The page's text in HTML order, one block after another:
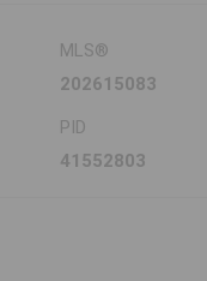
MLS®
202615083
PID
41552803